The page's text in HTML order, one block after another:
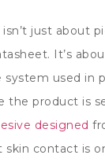
just about
. It’s
system used in
the product is
designed
skin contact is